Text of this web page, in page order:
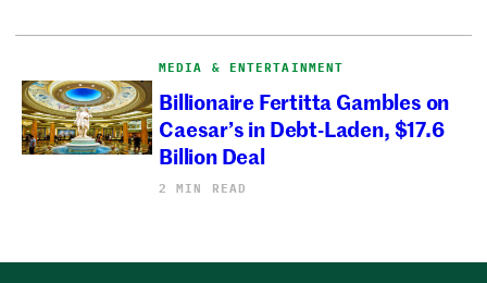
MEDIA & ENTERTAINMENT
Billionaire Fertitta Gambles on
Caesar’s in Debt-Laden, $17.6
Billion Deal
2 MIN READ